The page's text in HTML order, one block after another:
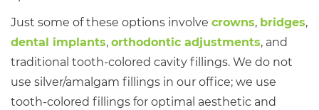
Just some of these options involve crowns, bridges,
dental implants, orthodontic adjustments, and
traditional tooth-colored cavity fillings. We do not
use silver/amalgam fillings in our office; we use
tooth-colored fillings for optimal aesthetic and